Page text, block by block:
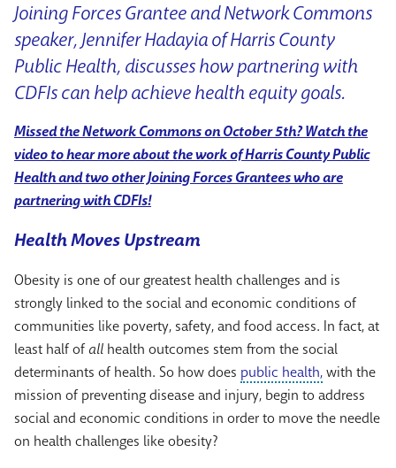
Joining Forces Grantee and Network Commons
speaker, Jennifer Hadayia of Harris County
Public Health, discusses how partnering with
CDFIs can help achieve health equity goals.
Missed the Network Commons on October 5th? Watch the
video to hear more about the work of Harris County Public
Health and two other Joining Forces Grantees who are
partnering with CDFIs!
Health Moves Upstream
Obesity is one of our greatest health challenges and is
strongly linked to the social and economic conditions of
communities like poverty, safety, and food access. In fact, at
least half ofall health outcomes stem from the social
determinants of health. So how does public health,with the
mission of preventing disease and injury, begin to address
social and economic conditions in order to move the needle
on health challenges like obesity?